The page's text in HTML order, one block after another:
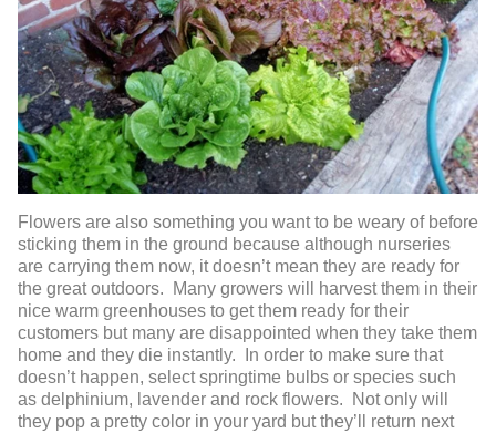
Flowers are also something you want to be weary of before
sticking them in the ground because although nurseries
are carrying them now, it doesn’t mean they are ready for
the great outdoors. Many growers will harvest them in their
nice warm greenhouses to get them ready for their
customers but many are disappointed when they take them
home and they die instantly. In order to make sure that
doesn’t happen, select springtime bulbs or species such
as delphinium, lavender and rock flowers. Not only will
they pop a pretty color in your yard but they’ll return next